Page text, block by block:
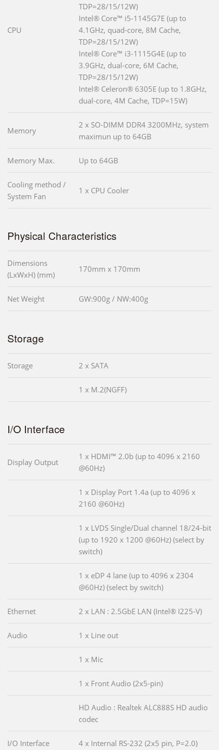
CPU
TDP=28/15/12W)
Intel® Core™ i5-1145G7E (up to
4.1GHz, quad-core, 8M Cache,
TDP=28/15/12W)
Intel® Core™ i3-1115G4E (up to
3.9GHz, dual-core, 6M Cache,
TDP=28/15/12W)
Intel® Celeron® 6305E (up to 1.8GHz,
dual-core, 4M Cache, TDP=15W)
Memory
2 x SO-DIMM DDR4 3200MHz, system
maximun up to 64GB
Memory Max. Up to 64GB
Cooling method /
System Fan
1 x CPU Cooler
Physical Characteristics
Dimensions
(LxWxH) (mm)
170mm x 170mm
Net Weight GW:900g / NW:400g
Storage
Storage 2 x SATA
1 x M.2(NGFF)
I/O Interface
Display Output
1 x HDMI™ 2.0b (up to 4096 x 2160
@60Hz)
1 x Display Port 1.4a (up to 4096 x
2160 @60Hz)
1 x LVDS Single/Dual channel 18/24-bit
(up to 1920 x 1200 @60Hz) (select by
switch)
1 x eDP 4 lane (up to 4096 x 2304
@60Hz) (select by switch)
Ethernet 2 x LAN : 2.5GbE LAN (Intel® I225-V)
Audio 1 x Line out
1 x Mic
1 x Front Audio (2x5-pin)
HD Audio : Realtek ALC888S HD audio
codec
I/O Interface 4 x Internal RS-232 (2x5 pin, P=2.0)